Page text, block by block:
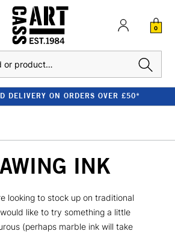
0
DELIVERY ON ORDERS OVER £50*
INK
looking to stock up on traditional
like to try something a little
(perhaps marble ink will take